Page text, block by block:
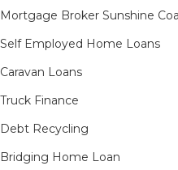
Mortgage Broker Sunshine
Self Employed Home Loans
Caravan Loans
Truck Finance
Debt Recycling
Bridging Home Loan